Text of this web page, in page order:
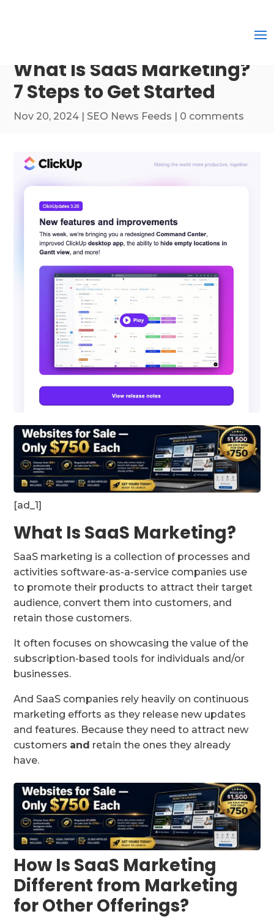
What Is SaaS Marketing?
7 Steps to Get Started
Nov 20, 2024 | SEO News Feeds | 0 comments
[ad_1]
What Is SaaS Marketing?
SaaS marketing is a collection of processes and
activities software-as-a-service companies use
to promote their products to attract their target
audience, convert them into customers, and
retain those customers.
It often focuses on showcasing the value of the
subscription-based tools for individuals and/or
businesses.
And SaaS companies rely heavily on continuous
marketing efforts as they release new updates
and features. Because they need to attract new
customers and retain the ones they already
have.
How Is SaaS Marketing
Different from Marketing
for Other Offerings?